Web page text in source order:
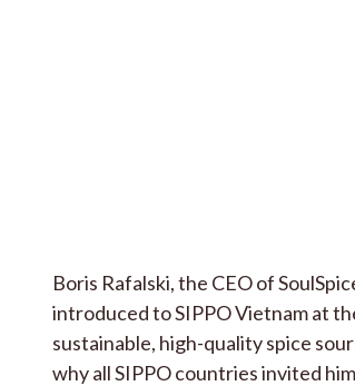
Boris Rafalski, the CEO of
introduced to SIPPO Vietnam at
sustainable, high-quality spice
why all SIPPO countries invited